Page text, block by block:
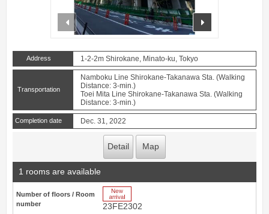
prev
Address 1-2-2m Shirokane, Minato-ku, Tokyo
Transportation
Namboku Line Shirokane-Takanawa Sta. (Walking
Distance: 3-min.)
Toei Mita Line Shirokane-Takanawa Sta. (Walking
Distance: 3-min.)
Completion date Dec. 31, 2022
Detail Map
1 rooms are available
Number of floors / Room
number
23FE2302